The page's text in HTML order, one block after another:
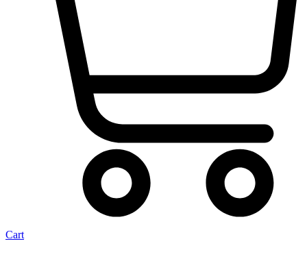
Cart